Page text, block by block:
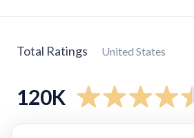
Total Ratings United States
120K